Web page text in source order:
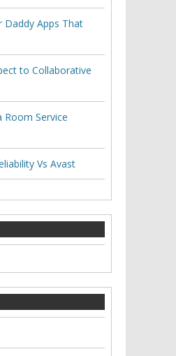
Daddy Apps That
to Collaborative
Room Service
Vs Avast